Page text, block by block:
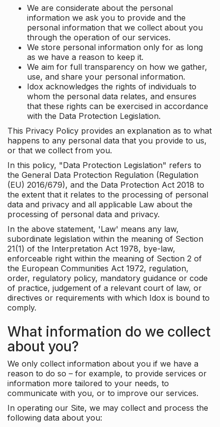
We are considerate about the personal
information we ask you to provide and the
personal information that we collect about you
through the operation of our services.
We store personal information only for as long
as we have a reason to keep it.
We aim for full transparency on how we gather,
use, and share your personal information.
Idox acknowledges the rights of individuals to
whom the personal data relates, and ensures
that these rights can be exercised in accordance
with the Data Protection Legislation.
This Privacy Policy provides an explanation as to what
happens to any personal data that you provide to us,
or that we collect from you.
In this policy, "Data Protection Legislation" refers to
the General Data Protection Regulation (Regulation
(EU) 2016/679), and the Data Protection Act 2018 to
the extent that it relates to the processing of personal
data and privacy and all applicable Law about the
processing of personal data and privacy.
In the above statement, 'Law' means any law,
subordinate legislation within the meaning of Section
21(1) of the Interpretation Act 1978, bye-law,
enforceable right within the meaning of Section 2 of
the European Communities Act 1972, regulation,
order, regulatory policy, mandatory guidance or code
of practice, judgement of a relevant court of law, or
directives or requirements with which Idox is bound to
comply.
What information do we collect
about you?
We only collect information about you if we have a
reason to do so – for example, to provide services or
information more tailored to your needs, to
communicate with you, or to improve our services.
In operating our Site, we may collect and process the
following data about you: